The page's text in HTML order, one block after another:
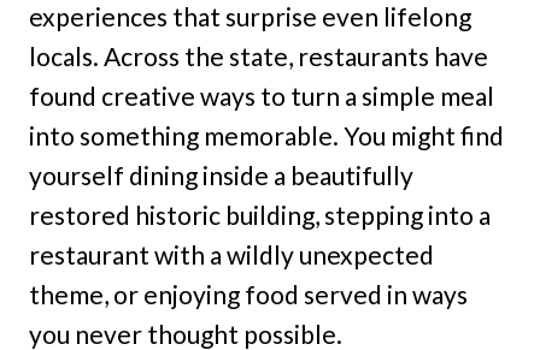
experiences that surprise even lifelong
locals. Across the state, restaurants have
found creative ways to turn a simple meal
into something memorable. You might find
yourself dining inside a beautifully
restored historic building, stepping into a
restaurant with a wildly unexpected
theme, or enjoying food served in ways
you never thought possible.